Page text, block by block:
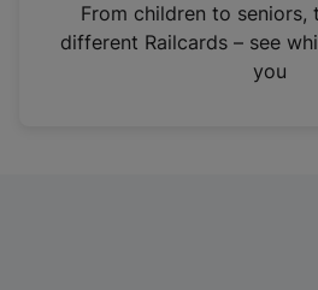
n
From children to seniors,
different Railcards – see
you